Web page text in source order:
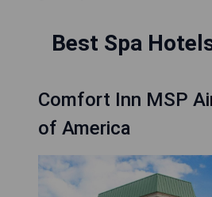
Best Spa
Comfort Inn MSP
of America